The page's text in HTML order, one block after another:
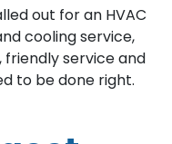
out for an HVAC
cooling service,
friendly service and
to be done right.